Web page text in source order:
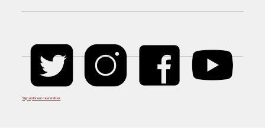
Sign up for our newsletter.